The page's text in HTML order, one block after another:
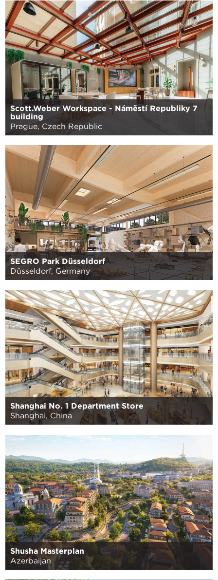
Scott.Weber Workspace - Náměstí Republiky 7
building
Prague, Czech Republic
SEGRO Park Düsseldorf
Düsseldorf, Germany
Shanghai No. 1 Department Store
Shanghai, China
Shusha Masterplan
Azerbaijan